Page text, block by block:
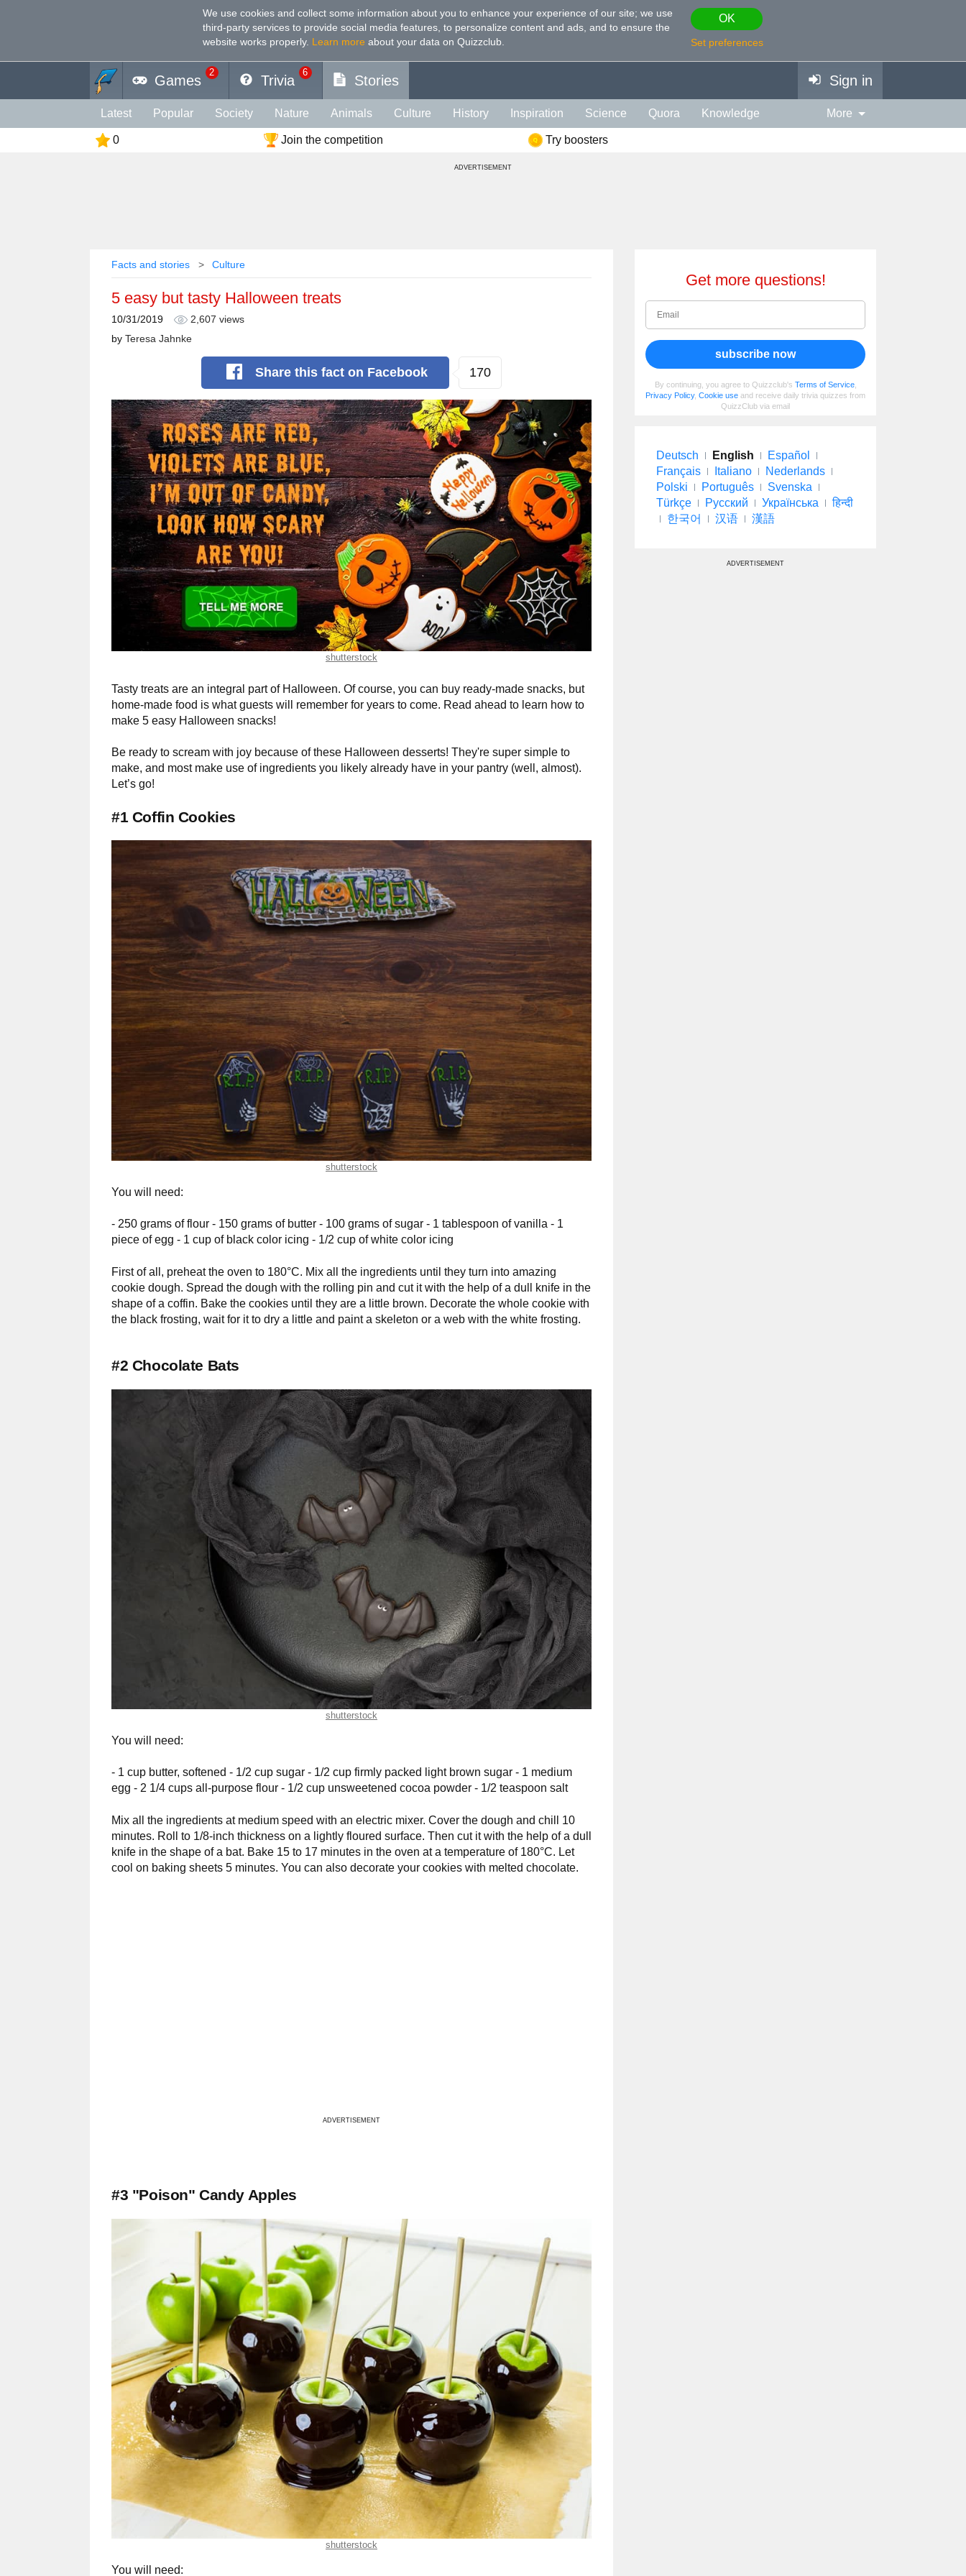
We use cookies and collect some information about you to enhance your experience of our site; we use
third-party services to provide social media features, to personalize content and ads, and to ensure the
website works properly. Learn more about your data on Quizzclub.
OK
Set preferences
Games
2
Trivia
6
Stories Sign in
Latest Popular Society Nature Animals Culture History Inspiration Science Quora Knowledge
Geography Photography Health Food Celebs Psychology
Spiritual Politics
More
0 Join the competition Try boosters
ADVERTISEMENT
Facts and stories Culture
5 easy but tasty Halloween treats
10/31/2019
2,607 views
by Teresa Jahnke
Share this fact on Facebook 170
shutterstock
Tasty treats are an integral part of Halloween. Of course, you can buy ready-made snacks, but
home-made food is what guests will remember for years to come. Read ahead to learn how to
make 5 easy Halloween snacks!
Be ready to scream with joy because of these Halloween desserts! They're super simple to
make, and most make use of ingredients you likely already have in your pantry (well, almost).
Let’s go!
#1 Coffin Cookies
shutterstock
You will need:
- 250 grams of flour - 150 grams of butter - 100 grams of sugar - 1 tablespoon of vanilla - 1
piece of egg - 1 cup of black color icing - 1/2 cup of white color icing
First of all, preheat the oven to 180°C. Mix all the ingredients until they turn into amazing
cookie dough. Spread the dough with the rolling pin and cut it with the help of a dull knife in the
shape of a coffin. Bake the cookies until they are a little brown. Decorate the whole cookie with
the black frosting, wait for it to dry a little and paint a skeleton or a web with the white frosting.
#2 Chocolate Bats
shutterstock
You will need:
- 1 cup butter, softened - 1/2 cup sugar - 1/2 cup firmly packed light brown sugar - 1 medium
egg - 2 1/4 cups all-purpose flour - 1/2 cup unsweetened cocoa powder - 1/2 teaspoon salt
Mix all the ingredients at medium speed with an electric mixer. Cover the dough and chill 10
minutes. Roll to 1/8-inch thickness on a lightly floured surface. Then cut it with the help of a dull
knife in the shape of a bat. Bake 15 to 17 minutes in the oven at a temperature of 180°C. Let
cool on baking sheets 5 minutes. You can also decorate your cookies with melted chocolate.
ADVERTISEMENT
#3 "Poison" Candy Apples
shutterstock
You will need:
Get more questions!
subscribe now
By continuing, you agree to Quizzclub's Terms of Service,
Privacy Policy, Cookie use and receive daily trivia quizzes from
QuizzClub via email
Deutsch English
Español
Français
Italiano
Nederlands
Polski
Português
Svenska
Türkçe
Русский Українська
हिन्दी
한국어
汉语 漢語
ADVERTISEMENT